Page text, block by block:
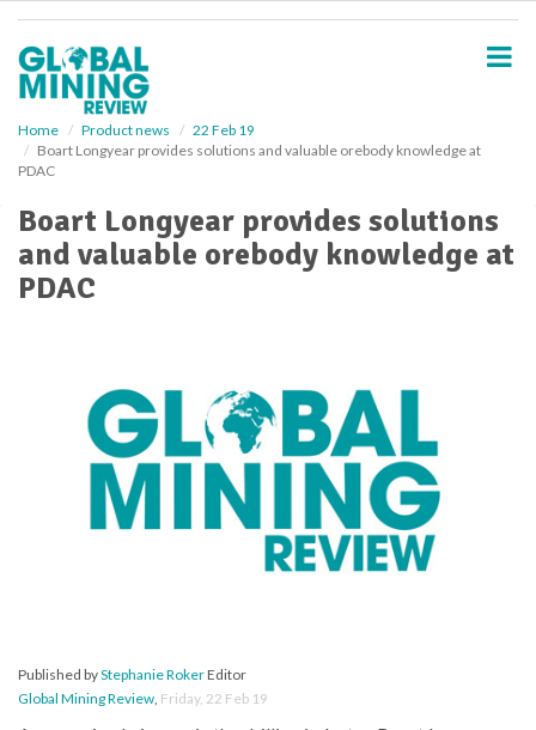
Home Product news
22 Feb 19
Boart Longyear provides solutions and valuable orebody knowledge at
PDAC
Boart Longyear provides solutions
and valuable orebody knowledge at
PDAC
Published byStephanie RokerEditor
Global Mining Review, Friday, 22 Feb 19